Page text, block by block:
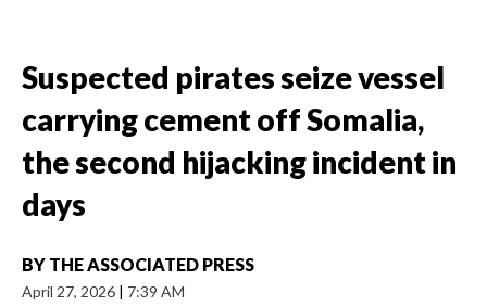
Suspected pirates seize vessel
carrying cement off Somalia,
the second hijacking incident in
days
BY THE ASSOCIATED PRESS
April 27, 2026 | 7:39 AM